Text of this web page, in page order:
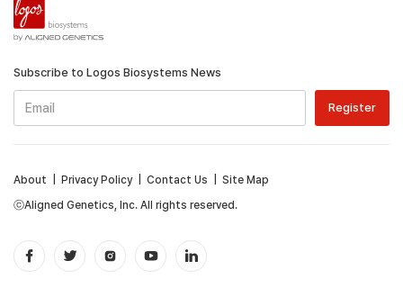
Subscribe to Logos Biosystems News
ⓒAligned Genetics, Inc. All rights reserved.
About Privacy Policy| Contact Us Site Map